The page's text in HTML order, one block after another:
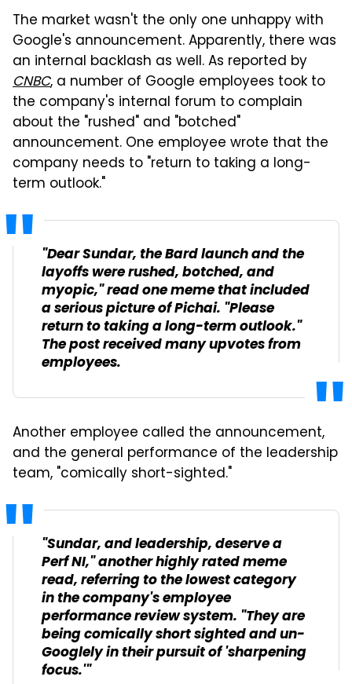
The market wasn't the only one unhappy with
Google's announcement. Apparently, there was
an internal backlash as well. As reported by
CNBC, a number of Google employees took to
the company's internal forum to complain
about the "rushed" and "botched"
announcement. One employee wrote that the
company needs to "return to taking a long-
term outlook."
"Dear Sundar, the Bard launch and the
layoffs were rushed, botched, and
myopic," read one meme that included
a serious picture of Pichai. "Please
return to taking a long-term outlook."
The post received many upvotes from
employees.
Another employee called the announcement,
and the general performance of the leadership
team, "comically short-sighted."
"Sundar, and leadership, deserve a
Perf NI," another highly rated meme
read, referring to the lowest category
in the company's employee
performance review system. "They are
being comically short sighted and un-
Googlely in their pursuit of 'sharpening
focus.'"